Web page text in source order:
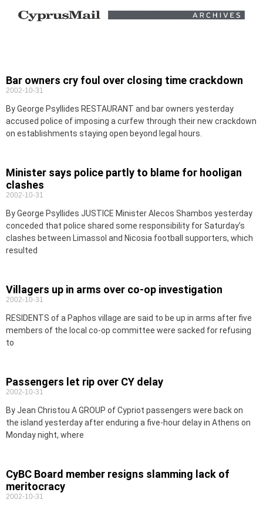
Bar owners cry foul over closing time crackdown
2002-10-31
By George Psyllides RESTAURANT and bar owners yesterday
accused police of imposing a curfew through their new crackdown
on establishments staying open beyond legal hours.
Minister says police partly to blame for hooligan
clashes
2002-10-31
By George Psyllides JUSTICE Minister Alecos Shambos yesterday
conceded that police shared some responsibility for Saturday’s
clashes between Limassol and Nicosia football supporters, which
resulted
Villagers up in arms over co-op investigation
2002-10-31
RESIDENTS of a Paphos village are said to be up in arms after five
members of the local co-op committee were sacked for refusing
to
Passengers let rip over CY delay
2002-10-31
By Jean Christou A GROUP of Cypriot passengers were back on
the island yesterday after enduring a five-hour delay in Athens on
Monday night, where
CyBC Board member resigns slamming lack of
meritocracy
2002-10-31